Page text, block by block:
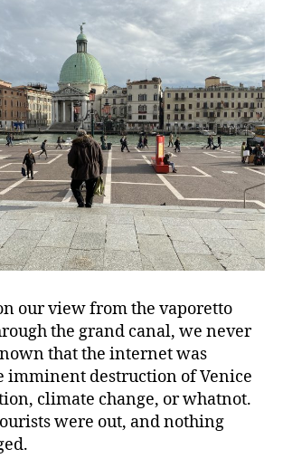
our view from the vaporetto
the grand canal, we never
that the internet was
imminent destruction of Venice
climate change, or whatnot.
were out, and nothing